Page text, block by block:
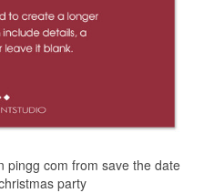
pingg com from save the date
party